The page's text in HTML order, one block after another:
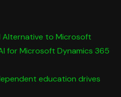
Alternative to Microsoft
for Microsoft Dynamics 365
education drives